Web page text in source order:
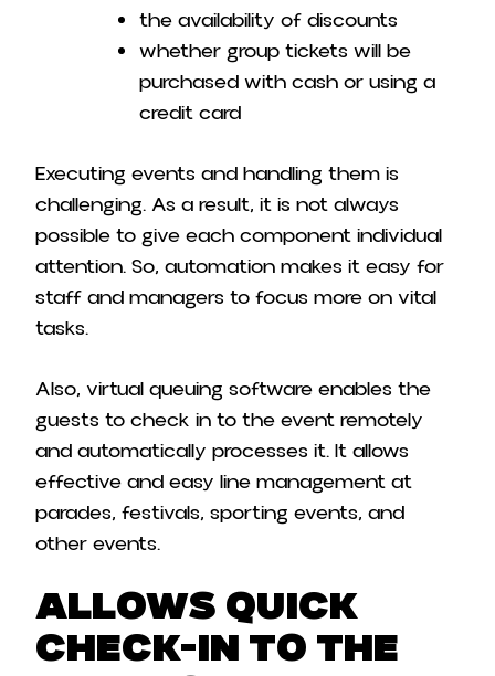
the availability of discounts
whether group tickets will be
purchased with cash or using a
credit card
Executing events and handling them is
challenging. As a result, it is not always
possible to give each component individual
attention. So, automation makes it easy for
staff and managers to focus more on vital
tasks.
Also, virtual queuing software enables the
guests to check in to the event remotely
and automatically processes it. It allows
effective and easy line management at
parades, festivals, sporting events, and
other events.
Allows Quick
Check-In to the